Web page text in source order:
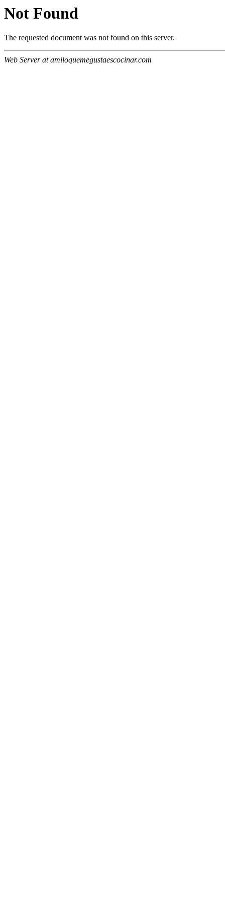
Not Found
The requested document was not found on this server.
Web Server at amiloquemegustaescocinar.com